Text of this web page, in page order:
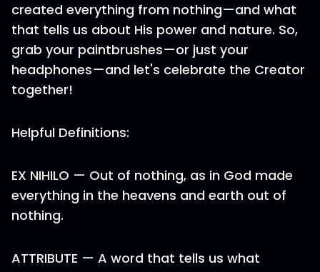
created everything from nothing—and what
that tells us about His power and nature. So,
grab your paintbrushes—or just your
headphones—and let's celebrate the Creator
together!
Helpful Definitions:
EX NIHILO — Out of nothing, as in God made
everything in the heavens and earth out of
nothing.
ATTRIBUTE — A word that tells us what